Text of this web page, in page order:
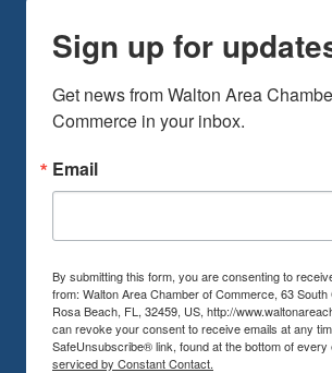
Sign up for
Get news from Walton Area
Commerce in your inbox.
Email
By submitting this form, you are consenting to
from: Walton Area Chamber of Commerce, 63 South
Rosa Beach, FL, 32459, US, http://
can revoke your consent to receive emails at any
SafeUnsubscribe® link, found at the bottom of every
serviced by Constant Contact.